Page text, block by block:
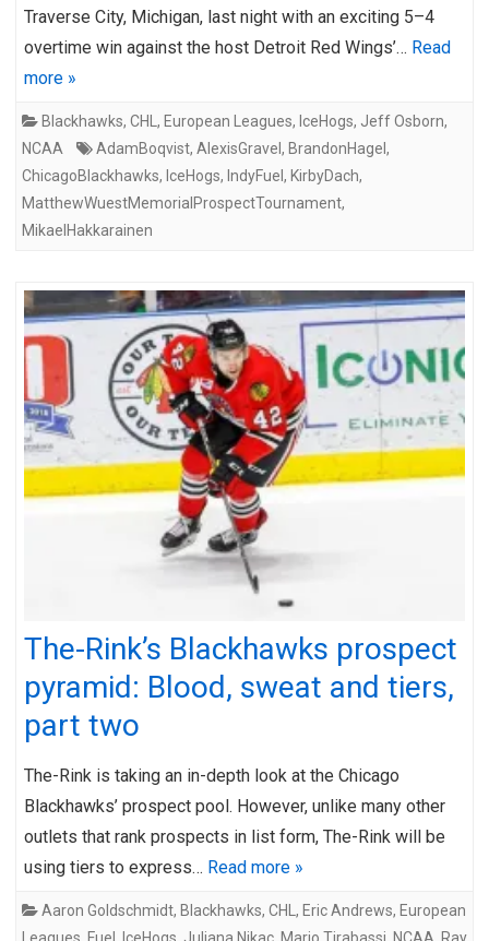
Traverse City, Michigan, last night with an exciting 5–4
overtime win against the host Detroit Red Wings’… Read
more »
Blackhawks, CHL , European Leagues, IceHogs, Jeff Osborn,
NCAA
AdamBoqvist, AlexisGravel , BrandonHagel ,
ChicagoBlackhawks, IceHogs, IndyFuel , KirbyDach,
MatthewWuestMemorialProspectTournament,
MikaelHakkarainen
The-Rink’s Blackhawks prospect
pyramid: Blood, sweat and tiers,
part two
The-Rink is taking an in-depth look at the Chicago
Blackhawks’ prospect pool. However, unlike many other
outlets that rank prospects in list form, The-Rink will be
using tiers to express… Read more »
Aaron Goldschmidt, Blackhawks, CHL , Eric Andrews, European
Leagues Fuel IceHogs Juliana Nikac Mario Tirabassi NCAA Ray